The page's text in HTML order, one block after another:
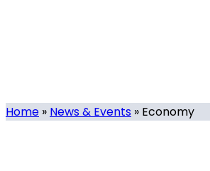
Home » News & Events » Economy